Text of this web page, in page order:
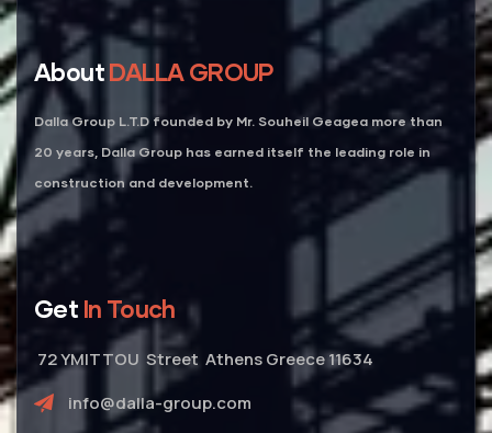
AboutDALLA GROUP
Dalla Group L.T.D founded by Mr. Souheil Geagea more than
20 years, Dalla Group has earned itself the leading role in
construction and development.
Get In Touch
72 YMITTOU Street Athens Greece 11634
info@dalla-group.com